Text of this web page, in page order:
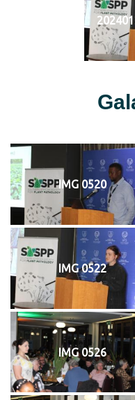
IMG 0520
IMG 0522
IMG 0526